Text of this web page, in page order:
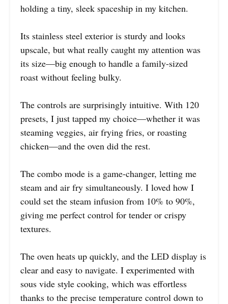
holding a tiny, sleek spaceship in my kitchen.
Its stainless steel exterior is sturdy and looks
upscale, but what really caught my attention was
its size—big enough to handle a family-sized
roast without feeling bulky.
The controls are surprisingly intuitive. With 120
presets, I just tapped my choice—whether it was
steaming veggies, air frying fries, or roasting
chicken—and the oven did the rest.
The combo mode is a game-changer, letting me
steam and air fry simultaneously. I loved how I
could set the steam infusion from 10% to 90%,
giving me perfect control for tender or crispy
textures.
The oven heats up quickly, and the LED display is
clear and easy to navigate. I experimented with
sous vide style cooking, which was effortless
thanks to the precise temperature control down to